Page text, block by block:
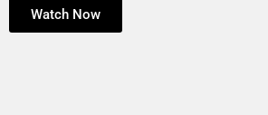
Watch Now